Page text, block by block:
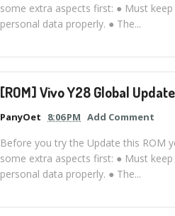
some extra aspects first: ● Must
personal data properly. ● The...
[ROM] Vivo Y28 Global
PanyOet 8:06 PM Add Comment
Before you try the Update this ROM
some extra aspects first: ● Must
personal data properly. ● The...